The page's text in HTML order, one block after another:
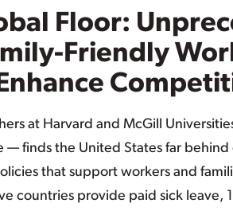
Floor:
Friendly
at Harvard and McGill
finds the United States far behind
that support workers and
countries provide paid sick leave,